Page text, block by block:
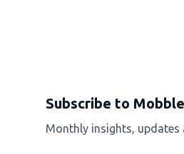
Subscribe to
Monthly insights,